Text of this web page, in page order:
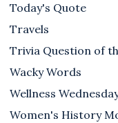
Today's Quote
Travels
Trivia Question of
Wacky Words
Wellness
Women's History